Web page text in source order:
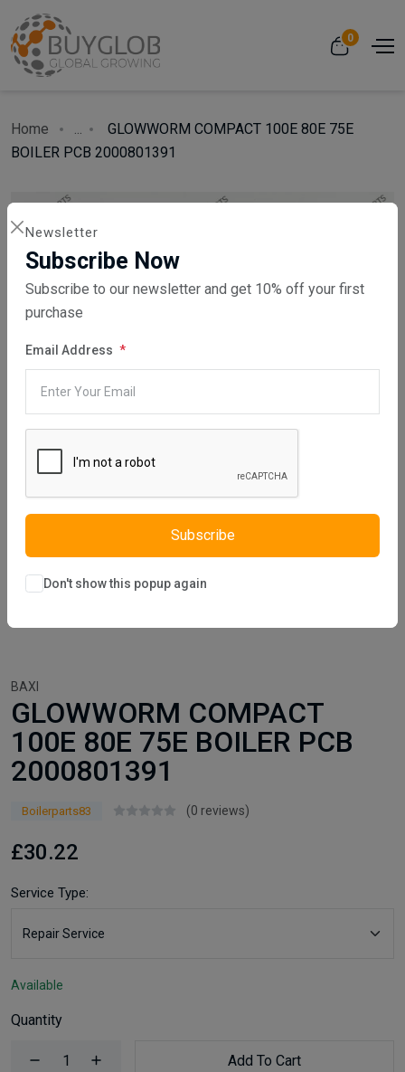
Newsletter
Subscribe Now
Subscribe to our newsletter and get 10% off your first
purchase
Email Address
Subscribe
Don't show this popup again
0
Home ...
GLOWWORM COMPACT 100E 80E 75E
BOILER PCB 2000801391
BAXI
GLOWWORM COMPACT
100E 80E 75E BOILER PCB
2000801391
Boilerparts83 (0 reviews)
£30.22
Service Type:
Available
Quantity
Add To Cart